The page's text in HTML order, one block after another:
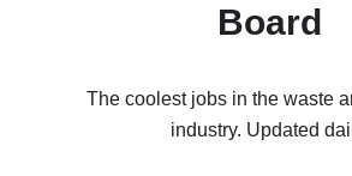
Board
The coolest jobs in the waste
industry. Updated